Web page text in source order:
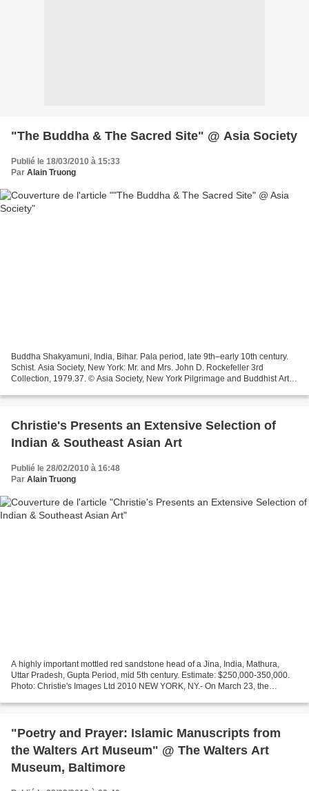
"The Buddha & The Sacred Site" @ Asia Society
Publié le 18/03/2010 à 15:33
Par Alain Truong
Buddha Shakyamuni, India, Bihar. Pala period, late 9th–early 10th century.
Schist. Asia Society, New York: Mr. and Mrs. John D. Rockefeller 3rd
Collection, 1979.37. © Asia Society, New York Pilgrimage and Buddhist Art is
Christie's Presents an Extensive Selection of
Indian & Southeast Asian Art
Publié le 28/02/2010 à 16:48
Par Alain Truong
A highly important mottled red sandstone head of a Jina, India, Mathura,
Uttar Pradesh, Gupta Period, mid 5th century. Estimate: $250,000-350,000.
Photo: Christie's Images Ltd 2010 NEW YORK, NY.- On March 23, the
"Poetry and Prayer: Islamic Manuscripts from
the Walters Art Museum" @ The Walters Art
Museum, Baltimore